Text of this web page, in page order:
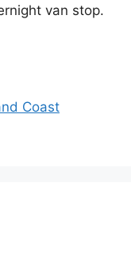
van stop.
Coast